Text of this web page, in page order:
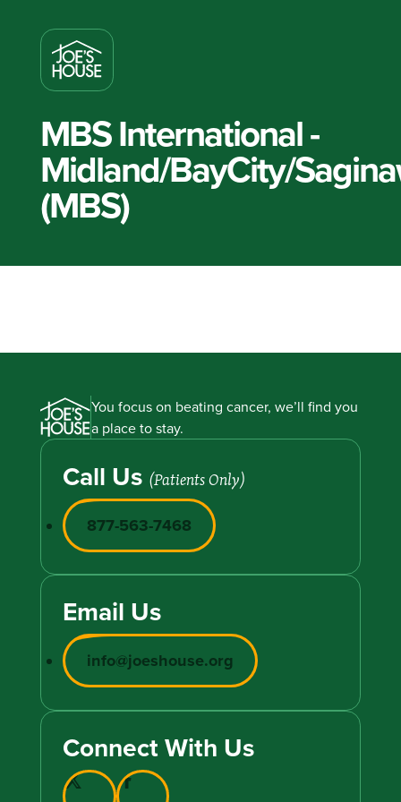
MBS International -
Midland/BayCity/
(MBS)
You focus on beating cancer, we’ll find you
a place to stay.
Call Us (Patients Only)
877-563-7468
Email Us
info@joeshouse.org
Connect With Us